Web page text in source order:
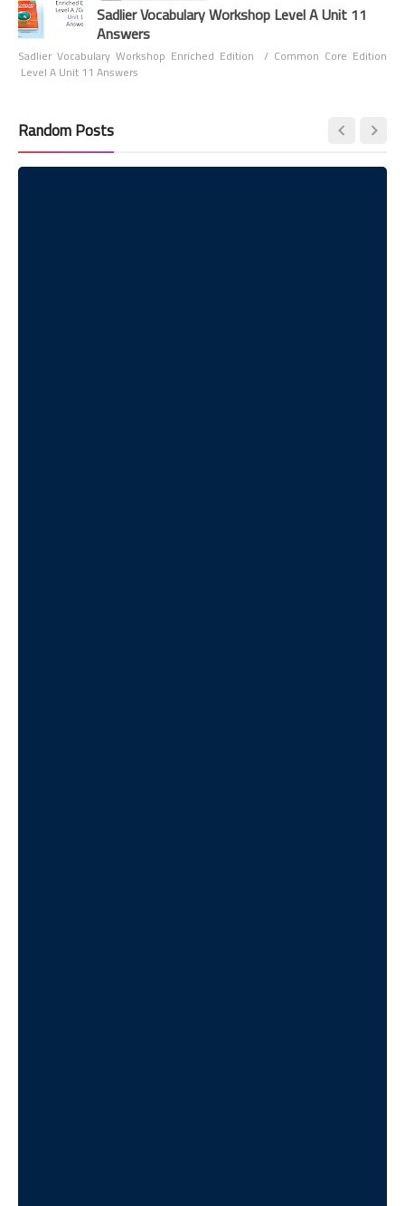
Sadlier Vocabulary Workshop Level A Unit 11
Answers
Sadlier Vocabulary Workshop Enriched Edition / Common Core Edition
Level A Unit 11 Answers
Random Posts